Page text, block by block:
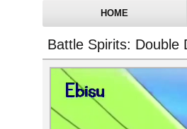
HOME
Battle Spirits: Double